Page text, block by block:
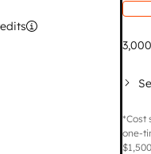
3,000
*Cost
one-
$1,500